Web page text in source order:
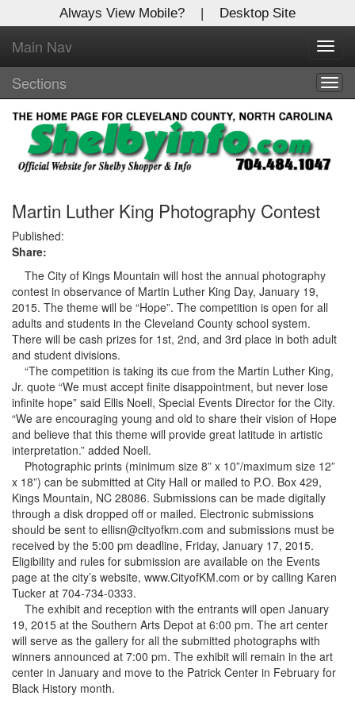
Always View Mobile? | Desktop Site
Main Nav
Sections
Martin Luther King Photography Contest
Published:
Share:
The City of Kings Mountain will host the annual photography
contest in observance of Martin Luther King Day, January 19,
2015. The theme will be “Hope”. The competition is open for all
adults and students in the Cleveland County school system.
There will be cash prizes for 1st, 2nd, and 3rd place in both adult
and student divisions.
“The competition is taking its cue from the Martin Luther King,
Jr. quote “We must accept finite disappointment, but never lose
infinite hope” said Ellis Noell, Special Events Director for the City.
“We are encouraging young and old to share their vision of Hope
and believe that this theme will provide great latitude in artistic
interpretation.” added Noell.
Photographic prints (minimum size 8” x 10”/maximum size 12”
x 18”) can be submitted at City Hall or mailed to P.O. Box 429,
Kings Mountain, NC 28086. Submissions can be made digitally
through a disk dropped off or mailed. Electronic submissions
should be sent to ellisn@cityofkm.com and submissions must be
received by the 5:00 pm deadline, Friday, January 17, 2015.
Eligibility and rules for submission are available on the Events
page at the city’s website, www.CityofKM.com or by calling Karen
Tucker at 704-734-0333.
The exhibit and reception with the entrants will open January
19, 2015 at the Southern Arts Depot at 6:00 pm. The art center
will serve as the gallery for all the submitted photographs with
winners announced at 7:00 pm. The exhibit will remain in the art
center in January and move to the Patrick Center in February for
Black History month.
X
Log In to
Shelby Shopper
Welcome to the site. Please login.
Username/Email:
Password:
Login
Not a Member?
Click to register!
Forgot your username or password? Click Here